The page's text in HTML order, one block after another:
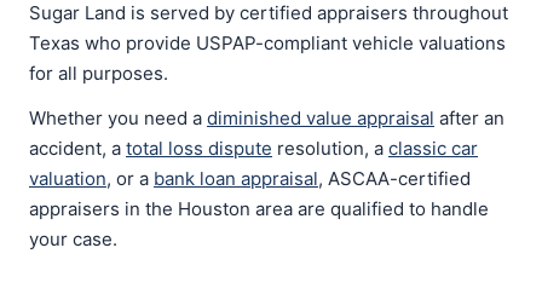
Sugar Land is served by certified appraisers throughout
Texas who provide USPAP-compliant vehicle valuations
for all purposes.
Whether you need a diminished value appraisal after an
accident, a total loss dispute resolution, a classic car
valuation, or a bank loan appraisal, ASCAA-certified
appraisers in the Houston area are qualified to handle
your case.